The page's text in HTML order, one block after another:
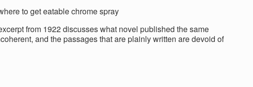
to get eatable chrome spray
from 1922 discusses what novel published the same
and the passages that are plainly written are devoid of